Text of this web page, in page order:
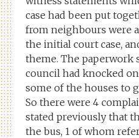
case had been put
from neighbours were
the initial court case,
theme. The paperwork
council had knocked
some of the houses to
So there were 4
stated previously that
the bus, 1 of whom